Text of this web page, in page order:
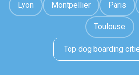
Lyon Montpellier Paris
Toulouse
Top dog boarding